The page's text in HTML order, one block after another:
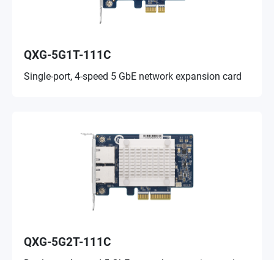
QXG-5G1T-111C
Single-port, 4-speed 5 GbE network expansion card
QXG-5G2T-111C